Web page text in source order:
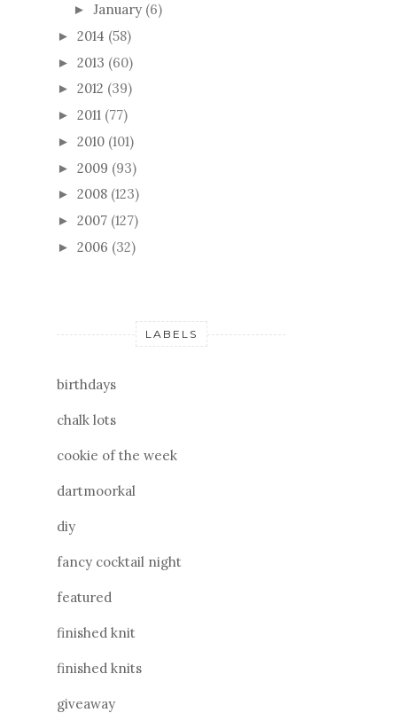
► January (6)
► 2014 (58)
► 2013 (60)
► 2012 (39)
► 2011 (77)
► 2010 (101)
► 2009 (93)
► 2008 (123)
► 2007 (127)
► 2006 (32)
LABELS
birthdays
chalk lots
cookie of the week
dartmoorkal
diy
fancy cocktail night
featured
finished knit
finished knits
giveaway